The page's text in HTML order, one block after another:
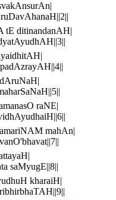
tE ditinandanAH|
raNE|
mahAn|
saMyugE||8||
kharaiH|